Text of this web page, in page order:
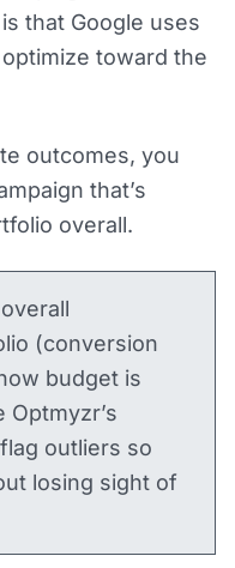
that Google uses
toward the
outcomes, you
that’s
overall.
(conversion
budget is
outliers so
losing sight of